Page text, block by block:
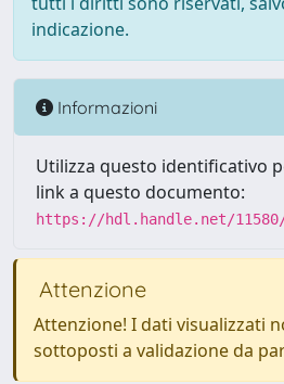
indicazione.
Informazioni
Utilizza questo identificativo
link a questo documento:
https://hdl.handle.net/11580/
Attenzione
Attenzione! I dati visualizzati
sottoposti a validazione da